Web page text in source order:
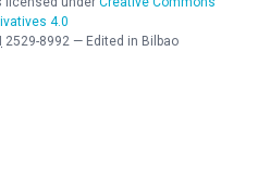
4.0
2529-8992 — Edited in Bilbao